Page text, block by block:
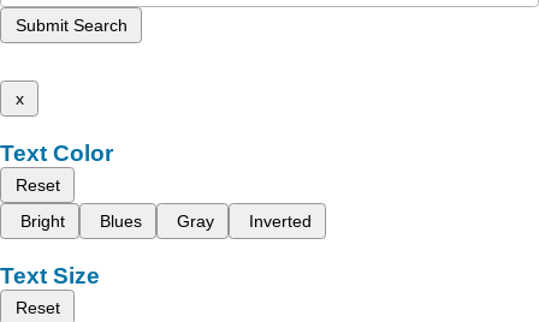
Submit Search
x
Text Color
Reset
Bright
Blues Gray Inverted
Text Size
Reset